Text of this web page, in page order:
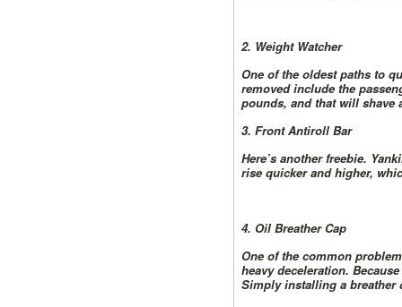
2. Weight Watcher
One of the oldest paths to
removed include the
pounds, and that will shave
3. Front Antiroll Bar
Here’s another freebie.
rise quicker and higher,
4. Oil Breather Cap
One of the common
heavy deceleration.
Simply installing a